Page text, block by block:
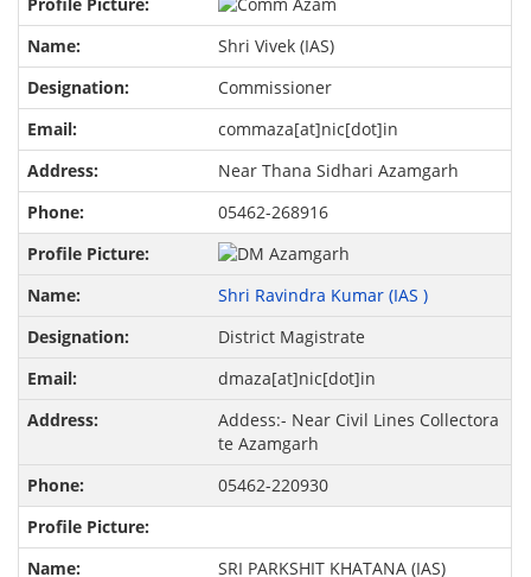
Shri Vivek (IAS)
Commissioner
commaza[at]nic[dot]in
Near Thana Sidhari Azamgarh
05462-268916
Shri Ravindra Kumar (IAS )
District Magistrate
dmaza[at]nic[dot]in
Addess:- Near Civil Lines Collectora
te Azamgarh
05462-220930
SRI PARKSHIT KHATANA (IAS)